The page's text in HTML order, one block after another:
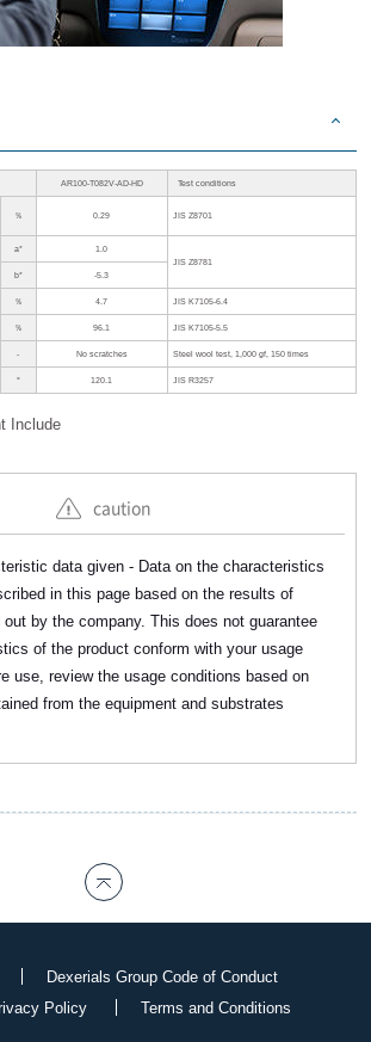
AR100-T082V-AD-HD Test conditions
％ 0.29 JIS Z8701
a*
1.0
JIS Z8781
b*
-5.3
％ 4.7 JIS K7105-6.4
％ 96.1 JIS K7105-5.5
- No scratches Steel wool test, 1,000 gf, 150 times
° 120.1 JIS R3257
Include
caution
data given - Data on the characteristics
in this page based on the results of
by the company. This does not guarantee
of the product conform with your usage
use, review the usage conditions based on
from the equipment and substrates
Dexerials Group Code of Conduct
Policy
Terms and Conditions